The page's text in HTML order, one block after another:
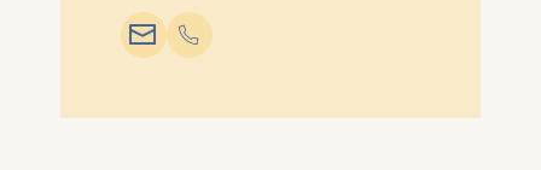
📧︎ 📞︎
this category are: